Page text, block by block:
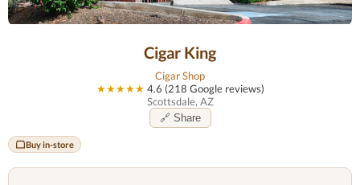
Cigar King
Cigar Shop
★★★★★ 4.6 (218 Google reviews)
Scottsdale, AZ
🔗 Share
Buy in-store